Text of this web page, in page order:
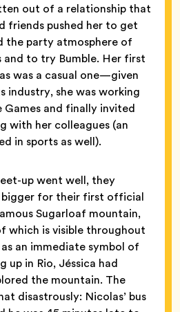
out of a relationship that
friends pushed her to get
the party atmosphere of
and to try Bumble. Her first
was a casual one—given
industry, she was working
and finally invited
with her colleagues (an
in sports as well).
up went well, they
for their first official
Sugarloaf mountain,
which is visible throughout
an immediate symbol of
up in Rio, Jéssica had
the mountain. The
disastrously: Nicolas’ bus